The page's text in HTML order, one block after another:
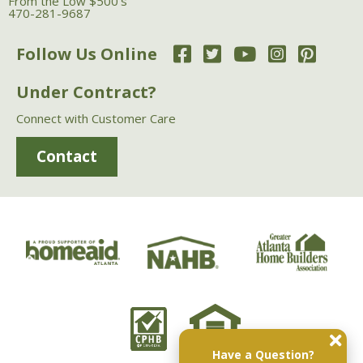
Have a Question?
470-281-9687
Follow Us Online
Under Contract?
Connect with Customer Care
Contact